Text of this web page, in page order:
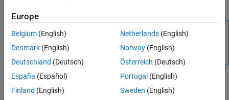
Version History
See Also
Note
To generate C/C++ code for this function, you must have
an Embedded Coder
example
Europe
Belgium (English)
Denmark (English)
Deutschland (Deutsch)
España (Español)
Finland (English)
Netherlands(English)
Norway(English)
Österreich (Deutsch)
Portugal (English)
Sweden (English)